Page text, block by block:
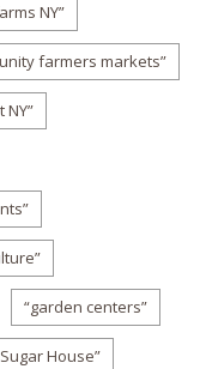
NY”
farmers markets”
“garden centers”
House”